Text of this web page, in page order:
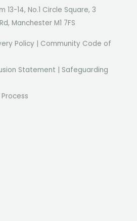
13-14, No.1 Circle Square, 3
Manchester M1 7FS
Policy | Community Code of
Statement | Safeguarding